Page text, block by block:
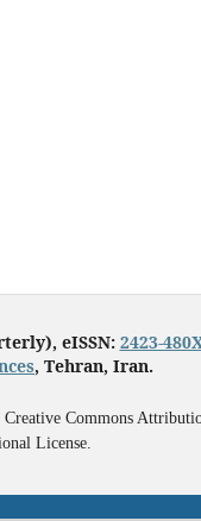
eISSN: 2423-
, Tehran, Iran.
Commons
License.